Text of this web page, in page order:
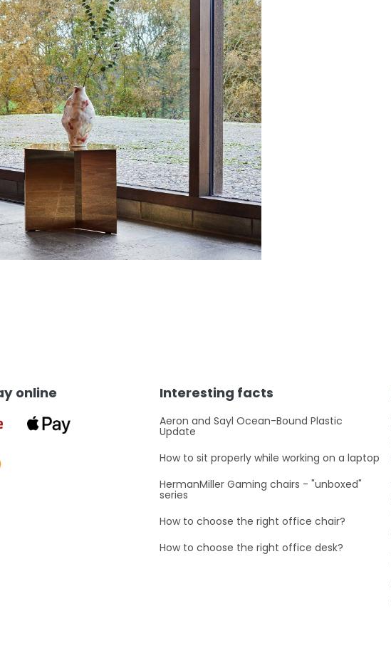
online Interesting facts
Aeron and Sayl Ocean-Bound Plastic
Update
How to sit properly while working on a laptop
HermanMiller Gaming chairs - "unboxed"
series
How to choose the right office chair?
How to choose the right office desk?